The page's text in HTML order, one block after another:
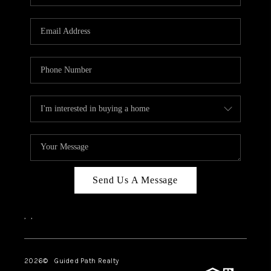
BLOG
TOP AREAS
HOMEVALUE
RALEIGH
NEIGHBORHOOD
GUIDES
Send Us A Message
, ,
2026© Guided Path Realty